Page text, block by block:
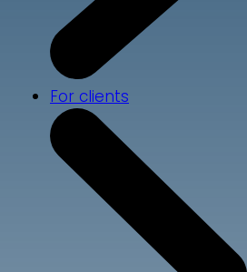
For clients